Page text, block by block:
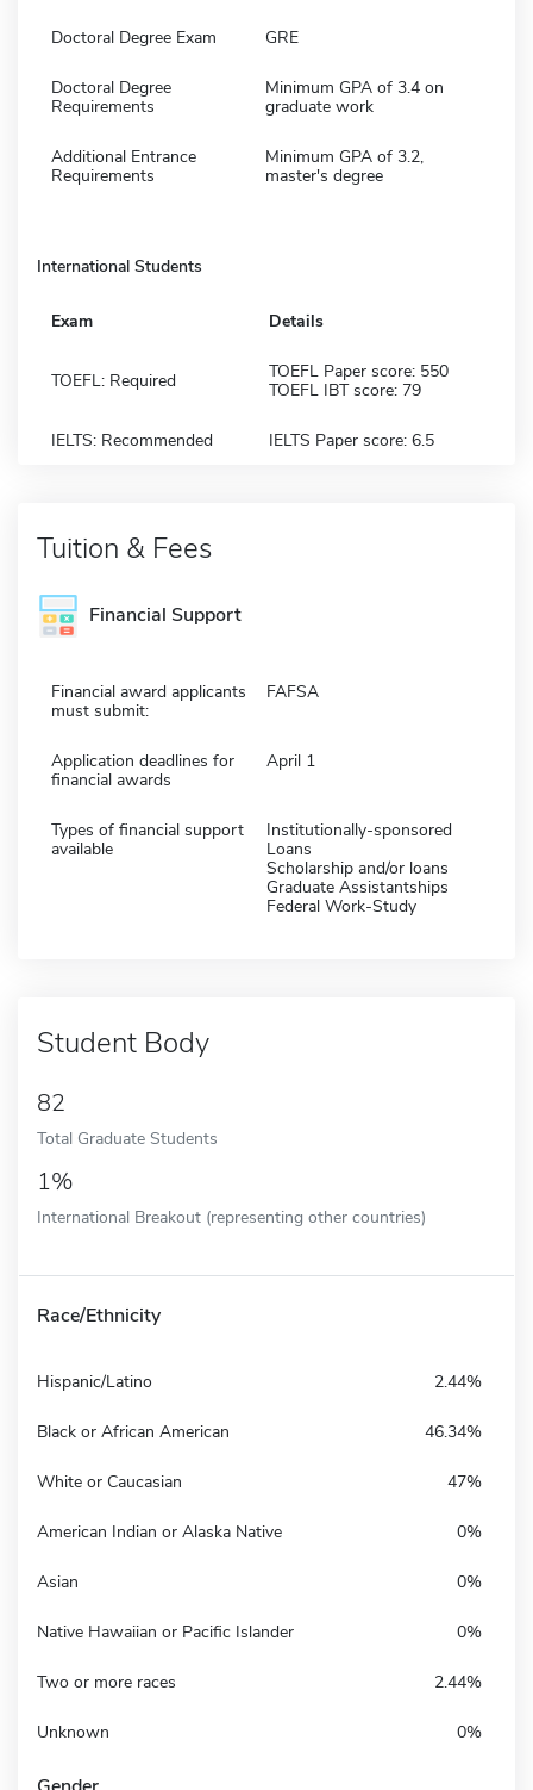
Doctoral Degree Exam GRE
Doctoral Degree
Requirements
Minimum GPA of 3.4 on
graduate work
Additional Entrance
Requirements
Minimum GPA of 3.2,
master's degree
International Students
Exam Details
TOEFL: Required
TOEFL Paper score: 550
TOEFL IBT score: 79
IELTS: Recommended IELTS Paper score: 6.5
Tuition & Fees
Financial Support
Financial award applicants
must submit:
FAFSA
Application deadlines for
financial awards
April 1
Types of financial support
available
Institutionally-sponsored
Loans
Scholarship and/or loans
Graduate Assistantships
Federal Work-Study
Student Body
82
Total Graduate Students
1%
International Breakout (representing other countries)
Race/Ethnicity
Hispanic/Latino 2.44%
Black or African American 46.34%
White or Caucasian 47%
American Indian or Alaska Native 0%
Asian 0%
Native Hawaiian or Pacific Islander 0%
Two or more races 2.44%
Unknown 0%